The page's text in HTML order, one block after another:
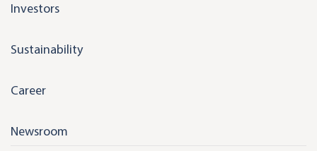
Investors
Sustainability
Career
Newsroom